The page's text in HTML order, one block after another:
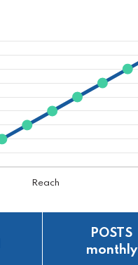
Reach
POSTS
monthly